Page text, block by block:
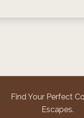
Find Your Perfect
Escapes.